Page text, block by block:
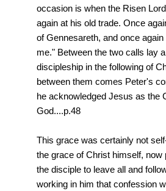
occasion is when the Risen
again at his old trade. Once
of Gennesareth, and once
me." Between the two calls lay
discipleship in the following of
between them comes Peter's
he acknowledged Jesus as the
God....p.48
This grace was certainly not
the grace of Christ himself, now
the disciple to leave all and
working in him that confession